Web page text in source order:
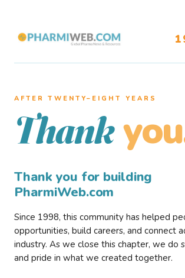
AFTER TWENTY–EIGHT YEARS
Thank
Thank you for building
PharmiWeb.com
Since 1998, this community has helped
opportunities, build careers, and connect
industry. As we close this chapter, we do
and pride in what we created together.